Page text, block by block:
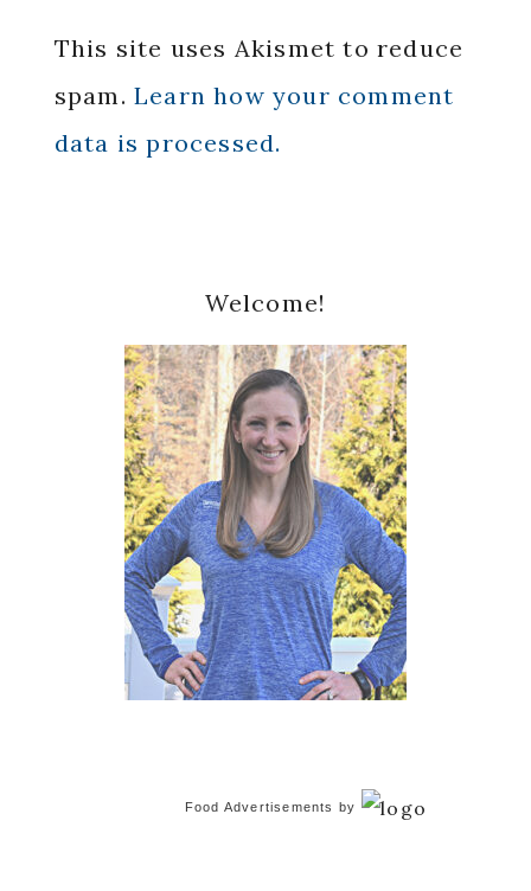
This site uses Akismet to reduce
spam. Learn how your comment
data is processed.
Sidebar
Welcome!
Food Advertisements by